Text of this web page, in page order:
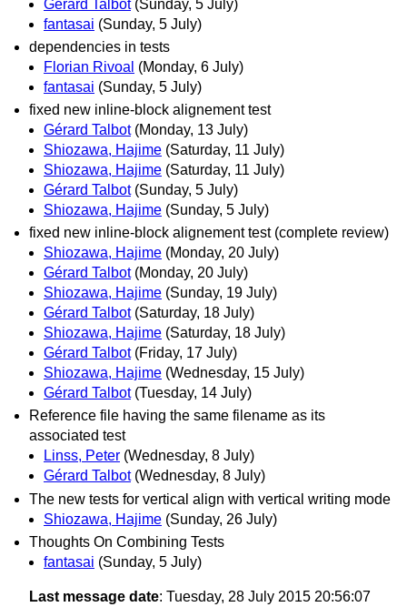
Gérard Talbot (Sunday, 5 July)
fantasai (Sunday, 5 July)
dependencies in tests
Florian Rivoal (Monday, 6 July)
fantasai (Sunday, 5 July)
fixed new inline-block alignement test
Gérard Talbot (Monday, 13 July)
Shiozawa, Hajime (Saturday, 11 July)
Shiozawa, Hajime (Saturday, 11 July)
Gérard Talbot (Sunday, 5 July)
Shiozawa, Hajime (Sunday, 5 July)
fixed new inline-block alignement test (complete review)
Shiozawa, Hajime (Monday, 20 July)
Gérard Talbot (Monday, 20 July)
Shiozawa, Hajime (Sunday, 19 July)
Gérard Talbot (Saturday, 18 July)
Shiozawa, Hajime (Saturday, 18 July)
Gérard Talbot (Friday, 17 July)
Shiozawa, Hajime (Wednesday, 15 July)
Gérard Talbot (Tuesday, 14 July)
Reference file having the same filename as its
associated test
Linss, Peter (Wednesday, 8 July)
Gérard Talbot (Wednesday, 8 July)
The new tests for vertical align with vertical writing mode
Shiozawa, Hajime (Sunday, 26 July)
Thoughts On Combining Tests
fantasai (Sunday, 5 July)
Last message date: Tuesday, 28 July 2015 20:56:07